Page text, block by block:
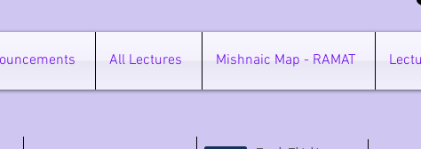
All Lectures Mishnaic Map - RAMAT